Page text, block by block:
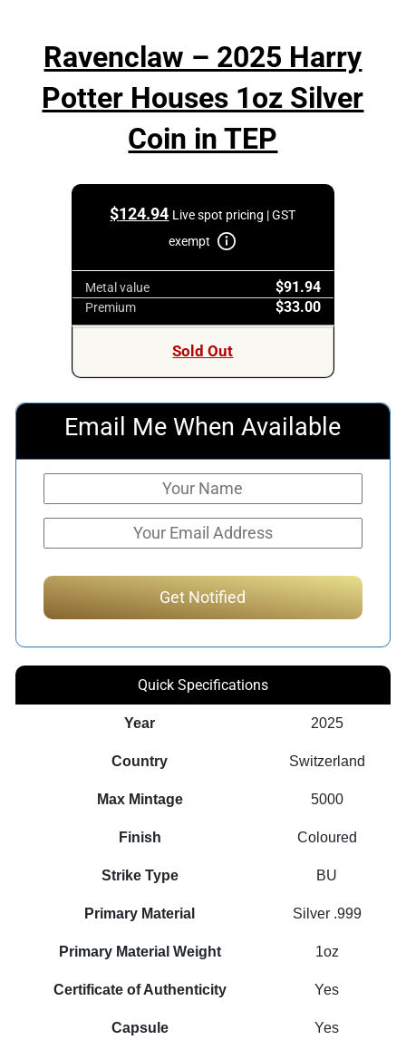
Ravenclaw – 2025 Harry
Potter Houses 1oz Silver
Coin in TEP
$124.94 Live spot pricing | GST
exempt
Metal value $91.94
Premium $33.00
Sold Out
Email Me When Available
Quick Specifications
Year 2025
Country Switzerland
Max Mintage 5000
Finish Coloured
Strike Type BU
Primary Material Silver .999
Primary Material Weight 1oz
Certificate of Authenticity Yes
Capsule Yes